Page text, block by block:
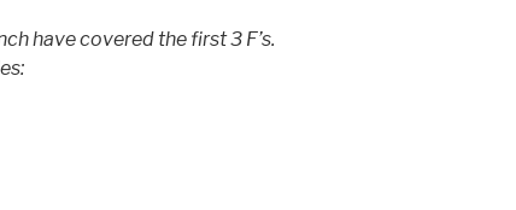
have covered the first 3 F’s.